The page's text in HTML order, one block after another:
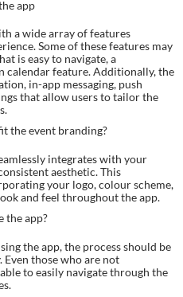
app
a wide array of features
Some of these features may
is easy to navigate, a
calendar feature. Additionally, the
in-app messaging, push
that allow users to tailor the
the event branding?
integrates with your
aesthetic. This
your logo, colour scheme,
and feel throughout the app.
the app?
the app, the process should be
those who are not
to easily navigate through the